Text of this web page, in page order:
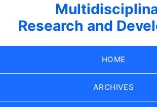
Research and
HOME
ARCHIVES